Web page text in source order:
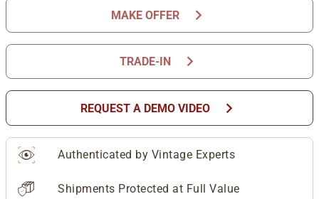
MAKE OFFER chevron_right
TRADE-IN chevron_right
REQUEST A DEMO VIDEO chevron_right
Authenticated by Vintage Experts
Shipments Protected at Full Value